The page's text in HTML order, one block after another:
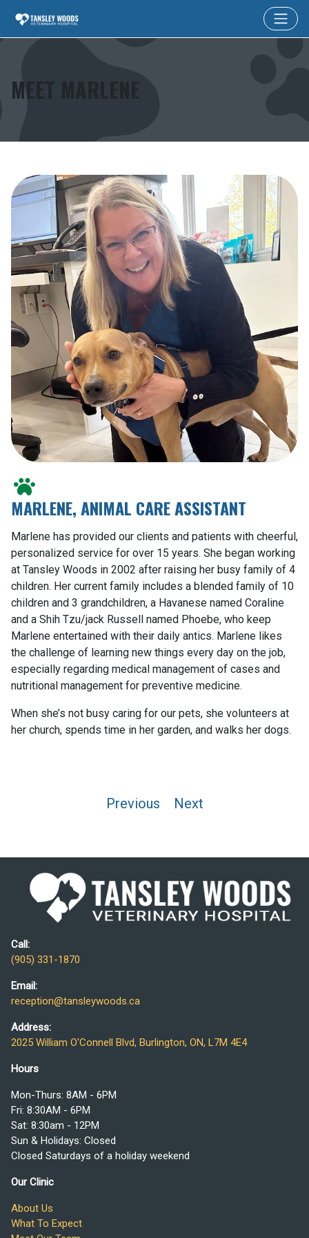
MEET MARLENE
MARLENE, ANIMAL CARE ASSISTANT
Marlene has provided our clients and patients with cheerful,
personalized service for over 15 years. She began working
at Tansley Woods in 2002 after raising her busy family of 4
children. Her current family includes a blended family of 10
children and 3 grandchildren, a Havanese named Coraline
and a Shih Tzu/jack Russell named Phoebe, who keep
Marlene entertained with their daily antics. Marlene likes
the challenge of learning new things every day on the job,
especially regarding medical management of cases and
nutritional management for preventive medicine.
When she’s not busy caring for our pets, she volunteers at
her church, spends time in her garden, and walks her dogs.
Previous Next
Call:
(905) 331-1870
Email:
reception@tansleywoods.ca
Address:
2025 William O'Connell Blvd, Burlington, ON, L7M 4E4
Hours
Mon-Thurs: 8AM - 6PM
Fri: 8:30AM - 6PM
Sat: 8:30am - 12PM
Sun & Holidays: Closed
Closed Saturdays of a holiday weekend
Our Clinic
About Us
What To Expect